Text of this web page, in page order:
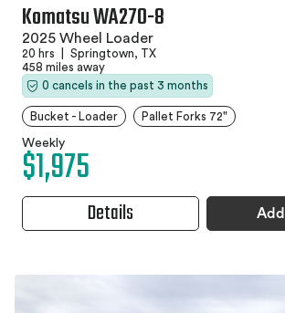
Komatsu WA270-8
2025 Wheel Loader
20 hrs
Springtown, TX
458 miles away
0 cancels in the past 3 months
Bucket - Loader Pallet Forks 72"
Weekly
$1,975
Details